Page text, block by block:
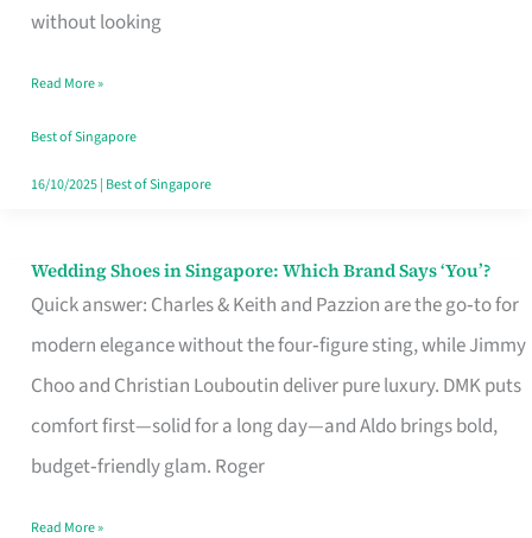
without looking
the
Your
Singapore
Read More »
Best of Singapore
16/10/2025| Best of Singapore
Wedding Shoes in Singapore: Which Brand Says ‘You’?
Quick answer: Charles & Keith and Pazzion are the go‑to for
modern elegance without the four‑figure sting, while Jimmy
Choo and Christian Louboutin deliver pure luxury. DMK puts
comfort first—solid for a long day—and Aldo brings bold,
budget‑friendly glam. Roger
Wedding
Shoes
Brand
Says
Read More »